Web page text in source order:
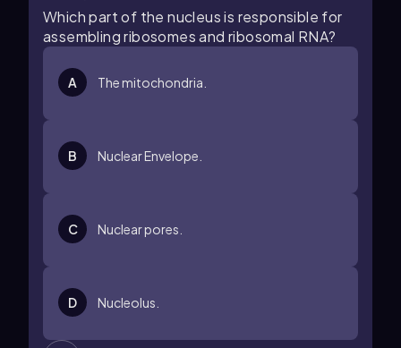
Which part of the nucleus is responsible for
assembling ribosomes and ribosomal RNA?
A The mitochondria.
B Nuclear Envelope.
C Nuclear pores.
D Nucleolus.